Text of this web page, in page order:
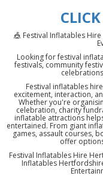
🎪 Festival Inflatables
Looking for festival
festivals, community
Festival inflatables
excitement, interaction,
Whether you're
celebration, charity
inflatable attractions
entertained. From giant
games, assault courses,
offer
Festival Inflatables Hire
Inflatables